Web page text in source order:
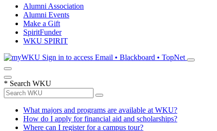
Alumni Association
Alumni Events
Make a Gift
SpiritFunder
WKU SPIRIT
Sign in to access Email • Blackboard • TopNet
* Search WKU
What majors and programs are available at WKU?
How do I apply for financial aid and scholarships?
Where can I register for a campus tour?